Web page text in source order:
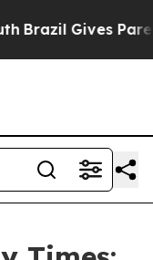
Brazil Gives